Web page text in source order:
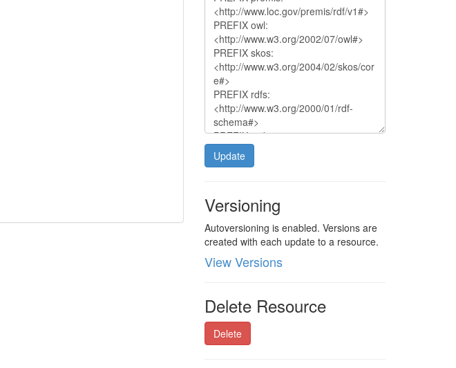
Update
Versioning
Autoversioning is enabled. Versions are
created with each update to a resource.
View Versions
Delete Resource
Delete